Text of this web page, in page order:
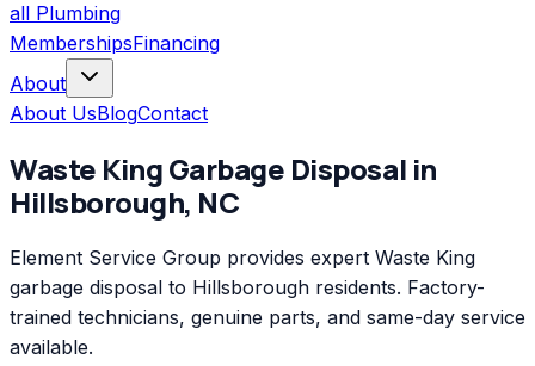
all Plumbing
MembershipsFinancing
About
About UsBlogContact
Waste KingGarbage Disposal in
Hillsborough, NC
Element Service Group provides expert Waste King
garbage disposal to Hillsborough residents. Factory-
trained technicians, genuine parts, and same-day service
available.